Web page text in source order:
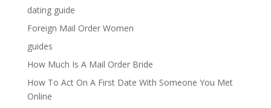
dating guide
Foreign Mail Order Women
guides
How Much Is A Mail Order Bride
How To Act On A First Date With Someone You Met
Online